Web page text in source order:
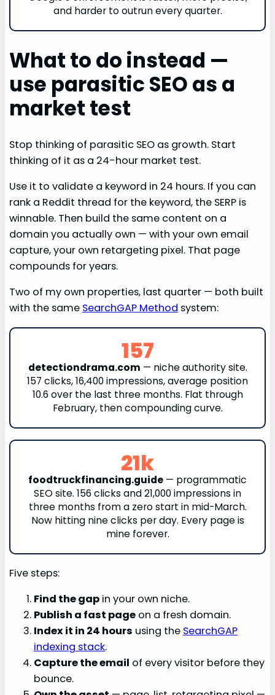
and harder to outrun every quarter.
What to do instead —
use parasitic SEO as a
market test
Stop thinking of parasitic SEO as growth. Start
thinking of it as a 24-hour market test.
Use it to validate a keyword in 24 hours. If you can
rank a Reddit thread for the keyword, the SERP is
winnable. Then build the same content on a
domain you actually own — with your own email
capture, your own retargeting pixel. That page
compounds for years.
Two of my own properties, last quarter — both built
with the same SearchGAP Method system:
157
detectiondrama.com — niche authority site.
157 clicks, 16,400 impressions, average position
10.6 over the last three months. Flat through
February, then compounding curve.
21k
foodtruckfinancing.guide — programmatic
SEO site. 156 clicks and 21,000 impressions in
three months from a zero start in mid-March.
Now hitting nine clicks per day. Every page is
mine forever.
Five steps:
Find the gap in your own niche.
Publish a fast page on a fresh domain.
Index it in 24 hours using the SearchGAP
indexing stack.
Capture the email of every visitor before they
bounce.